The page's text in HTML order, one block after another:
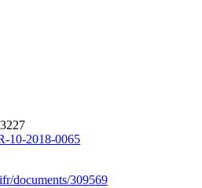
10-2018-0065
documents/309569